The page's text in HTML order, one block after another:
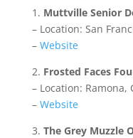
1. Muttville Senior
– Location: San
– Website
2. Frosted Faces
– Location: Ramona,
– Website
3. The Grey Muzzle